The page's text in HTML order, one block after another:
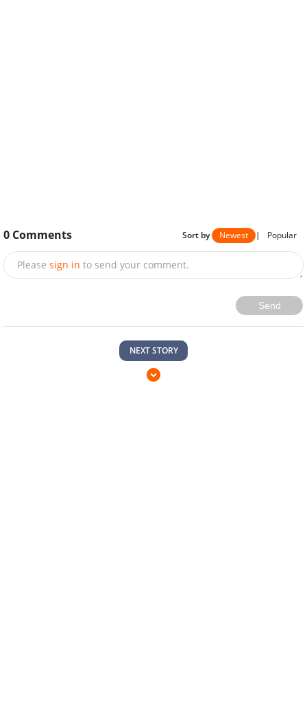
0 Comments Sort by Newest | Popular
Please sign in to send your comment.
Send
NEXT STORY